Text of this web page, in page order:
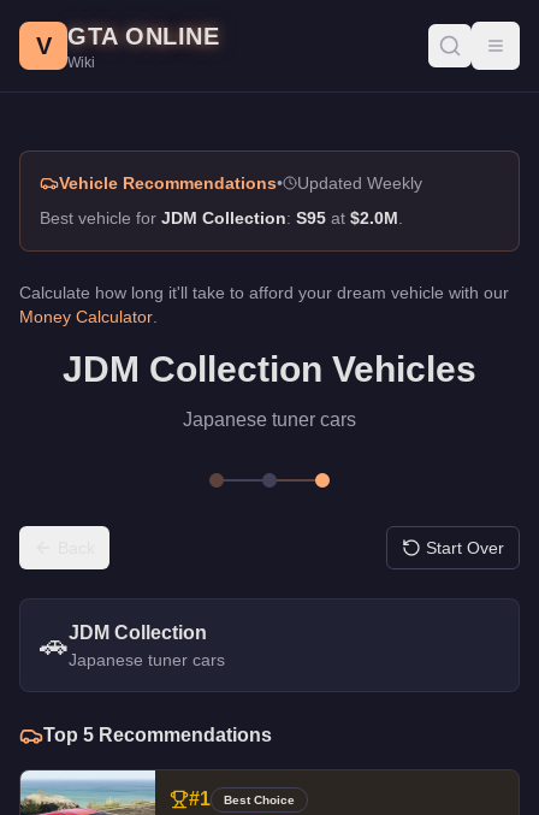
Best vehicles for jdm collection in GTA Online. Japanese tuner
V GTA ONLINE
Wiki
Vehicle Recommendations•
Updated Weekly
Best vehicle for JDM Collection: S95 at $2.0M
Calculate how long it'll take to afford your dream vehicle with our
Money Calculator
JDM Collection Vehicles
Japanese tuner cars
Start Over
🚗JDM Collection
Japanese tuner cars
Top 5 Recommendations
#1 Best Choice